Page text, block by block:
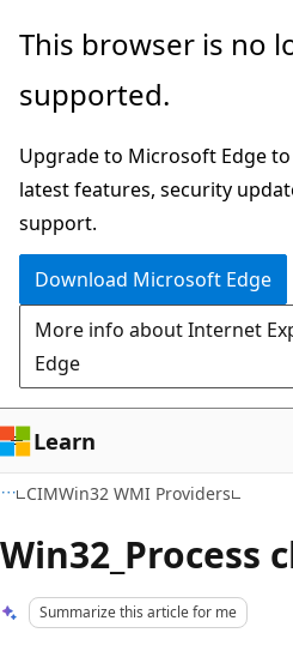
Skip
main
Skip
Ask
chat
experience
This browser is no
supported.
Upgrade to Microsoft Edge
latest features, security
support.
Download Microsoft Edge
More info about Internet
Edge
Learn
CIMWin32 WMI Providers
Win32_Process
Summarize this article for me